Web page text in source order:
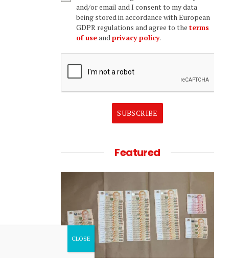
and/or email and I consent to my data
being stored in accordance with European
GDPR regulations and agree to the terms
of useandprivacy policy.
SUBSCRIBE
Featured